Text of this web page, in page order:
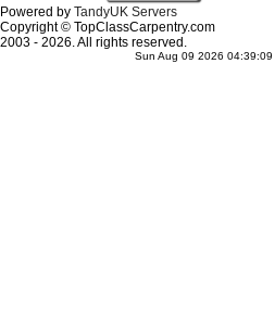
Powered by TandyUK Servers
Copyright © TopClassCarpentry.com
2003 - 2026. All rights reserved.
Sun Aug 09 2026 04:39:09